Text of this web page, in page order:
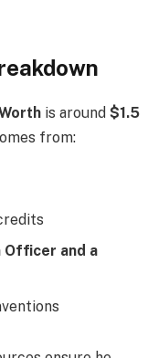
is around $1.5
from:
Officer and a